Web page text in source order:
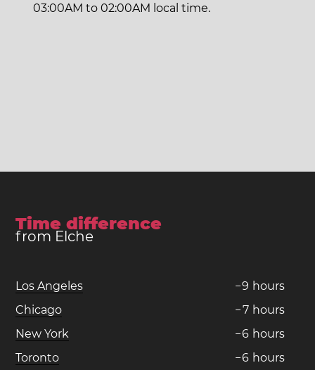
03:00AM to 02:00AM local time.
Time difference
from Elche
Los Angeles −9 hours
Chicago
−7 hours
New York
−6 hours
Toronto
−6 hours